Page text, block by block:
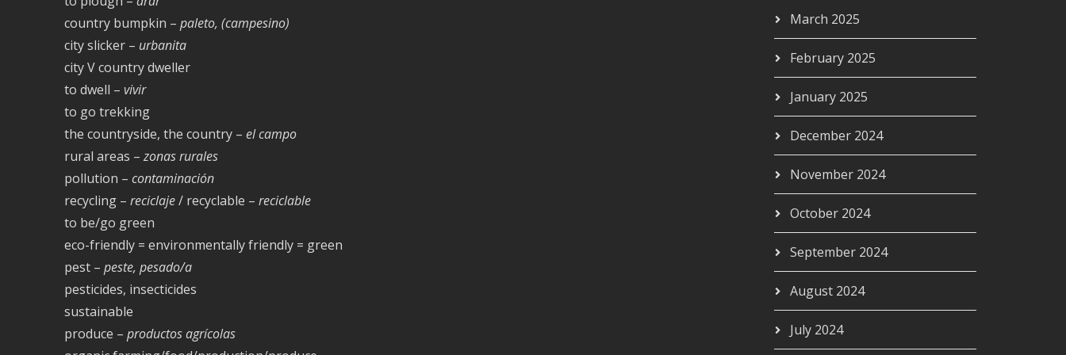
country bumpkin – paleto, (campesino)
city slicker – urbanita
city V country dweller
to dwell – vivir
to go trekking
the countryside, the country – el campo
rural areas –zonas rurales
pollution – contaminación
recycling – reciclaje/ recyclable – reciclable
to be/go green
eco-friendly = environmentally friendly = green
pest – peste, pesado/a
pesticides, insecticides
sustainable
produce – productos agrícolas
March 2025
February 2025
January 2025
December 2024
November 2024
October 2024
September 2024
August 2024
July 2024